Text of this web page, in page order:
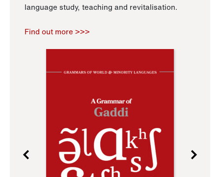
language study, teaching and revitalisation.
Find out more >>>